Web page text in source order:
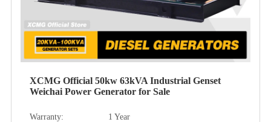
XCMG Official 50kw 63kVA Industrial Genset
Weichai Power Generator for Sale
Warranty:
1 Year